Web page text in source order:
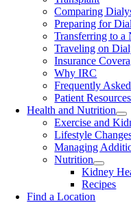
Comparing
Preparing for
Transferring to
Traveling on
Insurance
Why IRC
Frequently
Patient Resources
Health and Nutrition
Exercise and
Lifestyle
Managing
Nutrition
Kidney
Recipes
Find a Location